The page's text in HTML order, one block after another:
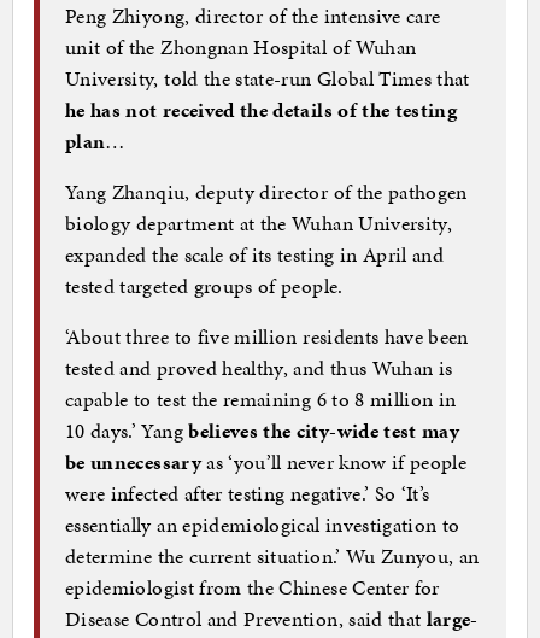
Peng Zhiyong, director of the intensive care
unit of the Zhongnan Hospital of Wuhan
University, told the state-run Global Times that
he has not received the details of the testing
plan…
Yang Zhanqiu, deputy director of the pathogen
biology department at the Wuhan University,
expanded the scale of its testing in April and
tested targeted groups of people.
‘About three to five million residents have been
tested and proved healthy, and thus Wuhan is
capable to test the remaining 6 to 8 million in
10 days.’ Yangbelieves the city-wide test may
be unnecessaryas ‘you’ll never know if people
were infected after testing negative.’ So ‘It’s
essentially an epidemiological investigation to
determine the current situation.’ Wu Zunyou, an
epidemiologist from the Chinese Center for
Disease Control and Prevention, said that large-